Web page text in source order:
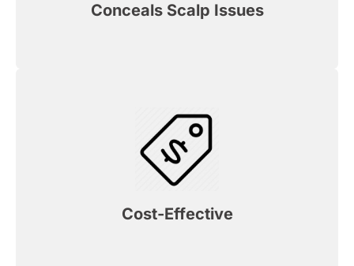
Conceals Scalp Issues
Cost-Effective